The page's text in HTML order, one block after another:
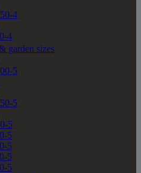
4
4
garden sizes
5
5
5
5
5
5
5